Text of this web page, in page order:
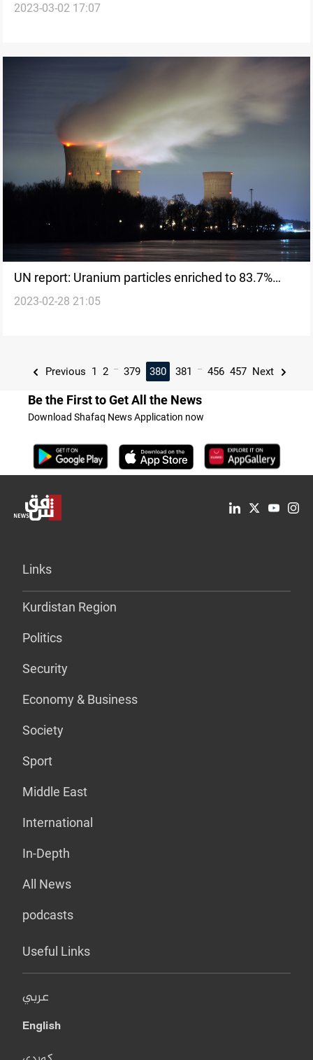
petrochemicals
2023-03-02 17:07
UN report: Uranium particles enriched to 83.7%
found in Iran
2023-02-28 21:05
Previous 1 2 ... 379 380 381 ... 456 457 Next
Be the First to Get All the News
Download Shafaq News Application now
Links
Kurdistan Region
Politics
Security
Economy & Business
Society
Sport
Middle East
International
In-Depth
All News
podcasts
Useful Links
عربي
English